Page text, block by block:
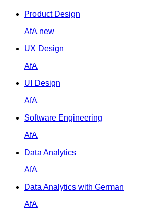
Product Design
AfA new
UX Design
AfA
UI Design
AfA
Software Engineering
AfA
Data Analytics
AfA
Data Analytics with German
AfA